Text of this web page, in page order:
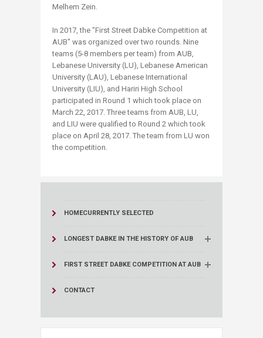
Melhem Zein.
In 2017, the "First Street Dabke Competition at
AUB" was organized over two rounds. Nine
teams (5-8 members per team) from AUB,
Lebanese University (LU), Lebanese American
University (LAU), Lebanese International
University (LIU), and Hariri High School
participated in Round 1 which took place on
March 22, 2017. Three teams from AUB, LU,
and LIU were qualified to Round 2 which took
place on April 28, 2017. The team from LU won
the competition.
HOMECURRENTLY SELECTED
LONGEST DABKE IN THE HISTORY OF AUB
FIRST STREET DABKE COMPETITION AT AUB
CONTACT